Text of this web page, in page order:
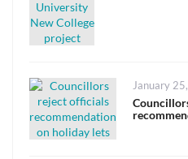
Posted
on
January